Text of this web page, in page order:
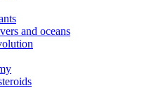
and oceans